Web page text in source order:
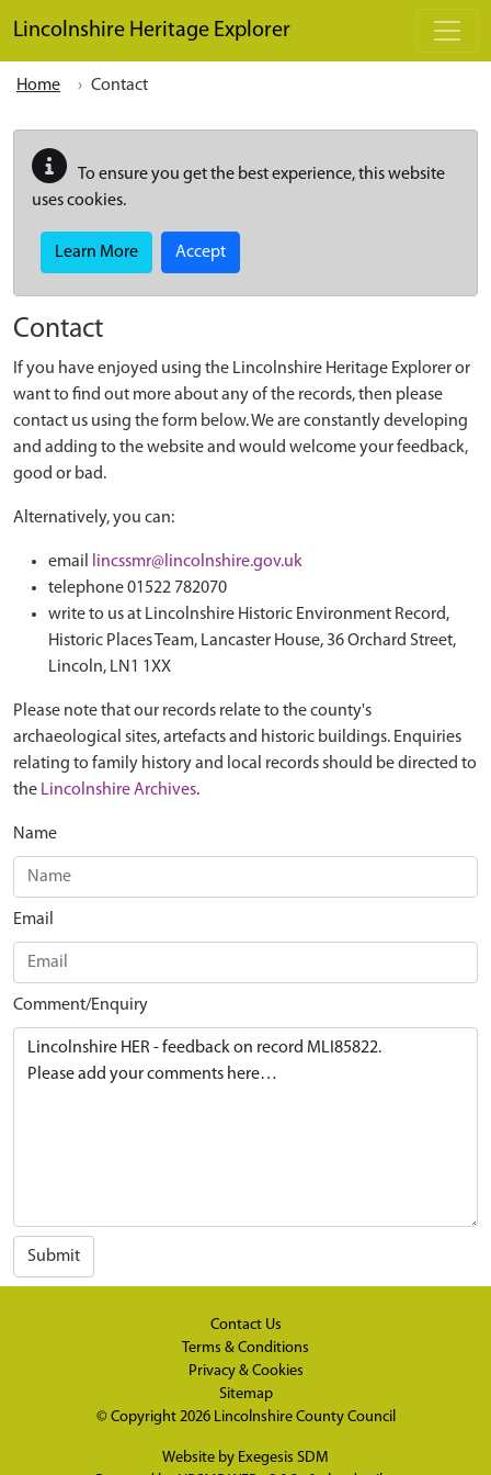
Lincolnshire Heritage Explorer
Home Contact
To ensure you get the best experience, this website
uses cookies.
Learn More Accept
Contact
If you have enjoyed using the Lincolnshire Heritage Explorer or
want to find out more about any of the records, then please
contact us using the form below. We are constantly developing
and adding to the website and would welcome your feedback,
good or bad.
Alternatively, you can:
email
lincssmr@lincolnshire.gov.uk
telephone 01522 782070
write to us at Lincolnshire Historic Environment Record,
Historic Places Team, Lancaster House, 36 Orchard Street,
Lincoln, LN1 1XX
Please note that our records relate to the county's
archaeological sites, artefacts and historic buildings. Enquiries
relating to family history and local records should be directed to
the Lincolnshire Archives.
Name
Email
Comment/Enquiry
Submit
Contact Us
Terms & Conditions
Privacy & Cookies
Sitemap
© Copyright 2026 Lincolnshire County Council
Website by Exegesis SDM